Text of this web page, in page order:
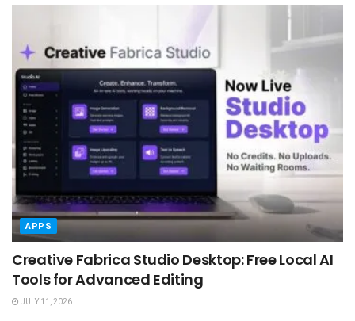
APPS
Creative Fabrica Studio Desktop: Free Local AI
Tools for Advanced Editing
JULY 11, 2026